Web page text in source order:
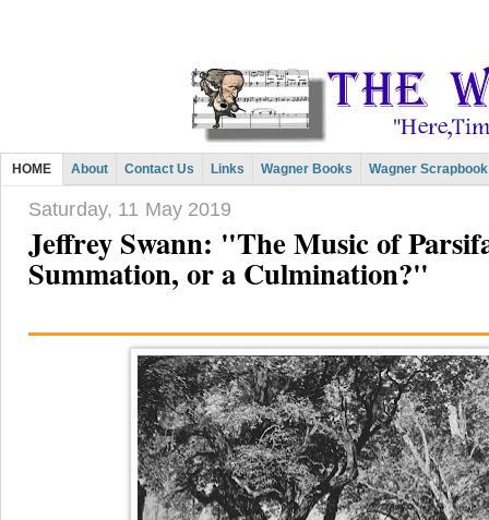
HOME About Contact Us Links Wagner Books Wagner Scrapbook
Saturday, 11 May 2019
Jeffrey Swann: "The Music of
Summation, or a Culmination?"